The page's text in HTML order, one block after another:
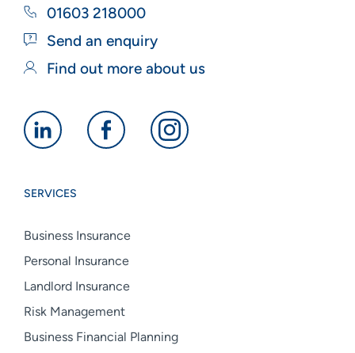
01603 218000
Send an enquiry
Find out more about us
Alan
linkedin
Alan
Alan
SERVICES
Business Insurance
Personal Insurance
Landlord Insurance
Risk Management
Business Financial Planning